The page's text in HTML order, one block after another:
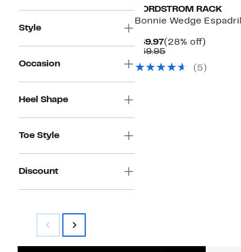
Style
Occasion
Heel Shape
Toe Style
Discount
NORDSTROM RACK
Bonnie Wedge
$49.97Current
Price
(28% off)28%
$69.95Comparable
$69.95(5)